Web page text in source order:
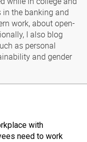
in the banking and
work, about open-
I also blog
as personal
and gender
with
need to work